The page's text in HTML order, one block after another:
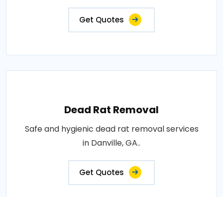
Get Quotes
Dead Rat Removal
Safe and hygienic dead rat removal services
in Danville, GA..
Get Quotes